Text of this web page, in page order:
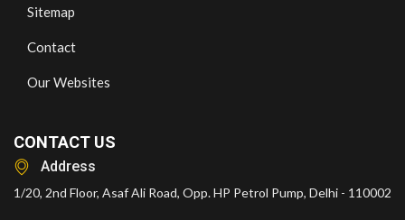
Sitemap
Contact
Our Websites
CONTACT US
Address
1/20, 2nd Floor, Asaf Ali Road, Opp. HP Petrol Pump, Delhi - 110002